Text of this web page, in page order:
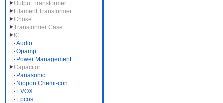
Output Transformer
Filament Transformer
Choke
Transformer Case
IC
Audio
Opamp
Power Management
Capacitor
Panasonic
Nippon Chemi-con
EVOX
Epcos